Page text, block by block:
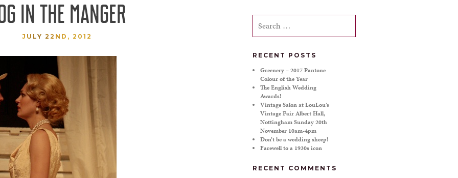
IN THE MANGER
JULY 22ND, 2012
Search
for:
RECENT POSTS
Greenery – 2017 Pantone
Colour of the Year
The English Wedding
Awards!
Vintage Salon at LouLou’s
Vintage Fair Albert Hall,
Nottingham Sunday 20th
November 10am-4pm
Don’t be a wedding sheep!
Farewell to a 1930s icon
RECENT COMMENTS